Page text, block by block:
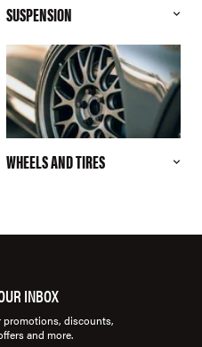
SUSPENSION
WHEELS AND TIRES
INBOX
discounts,
and more.